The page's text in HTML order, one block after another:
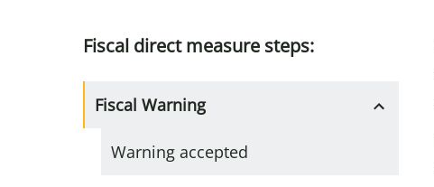
Fiscal direct measure steps:
Fiscal Warning
Warning accepted